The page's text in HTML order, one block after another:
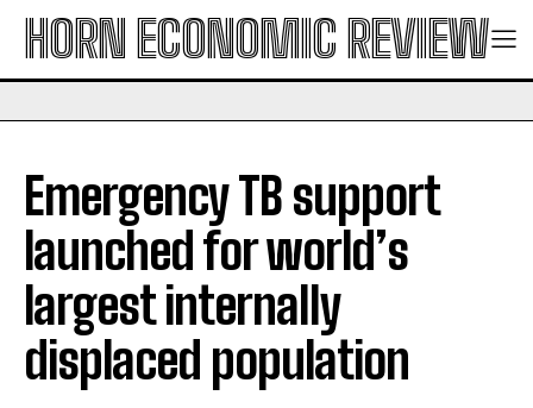
HORN ECONOMIC REVIEW
Emergency TB support
launched for world’s
largest internally
displaced population